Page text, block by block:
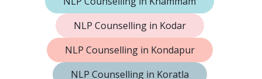
NLP Counselling in Kodar
NLP Counselling in Kondapur
NLP Counselling in Koratla